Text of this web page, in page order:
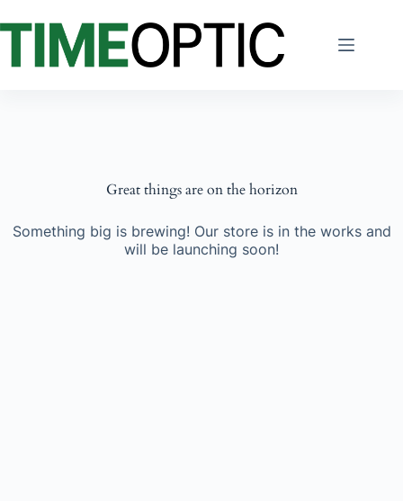
to
Great things are on the horizon
Something big is brewing! Our store is in the works and
will be launching soon!